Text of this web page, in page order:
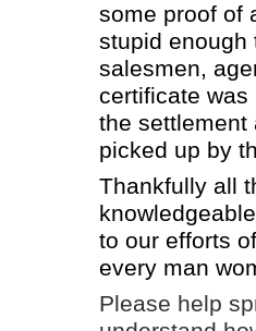
some proof of
stupid enough
salesmen,
certificate was
the settlement
picked up by
Thankfully all
to our efforts
every man
Please help